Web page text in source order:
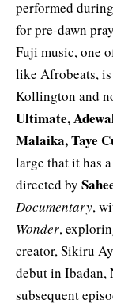
performed
for pre-dawn
Fuji music, one
like Afrobeats,
Kollington and
Ultimate,
Malaika, Taye
large that it has
directed by
Documentary,
Wonder,
creator, Sikiru
debut in Ibadan,
subsequent